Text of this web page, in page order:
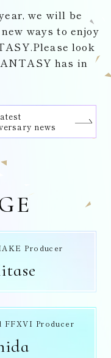
we will be
new ways to enjoy
Please look
has in
news
Producer
FFXVI Producer